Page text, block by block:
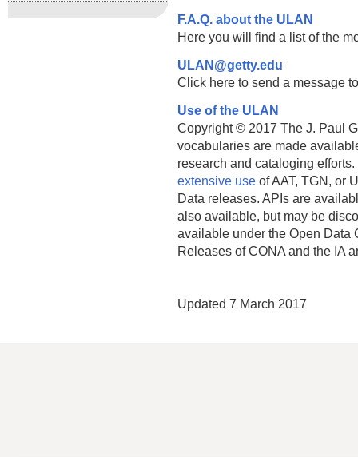
F.A.Q. about the ULAN
Here you will find a list of the
ULAN@getty.edu
Click here to send a message
Use of the ULAN
Copyright © 2017 The J. Paul
vocabularies are made
research and cataloging
extensive use of AAT, TGN, or
Data releases. APIs are
also available, but may be
available under the Open Data
Releases of CONA and the IA
Updated 7 March 2017